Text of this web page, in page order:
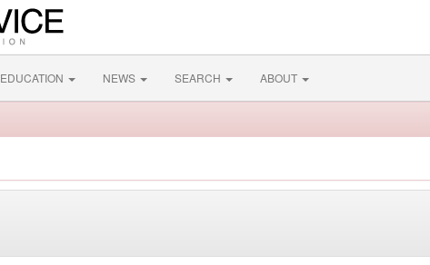
EDUCATION NEWS SEARCH ABOUT